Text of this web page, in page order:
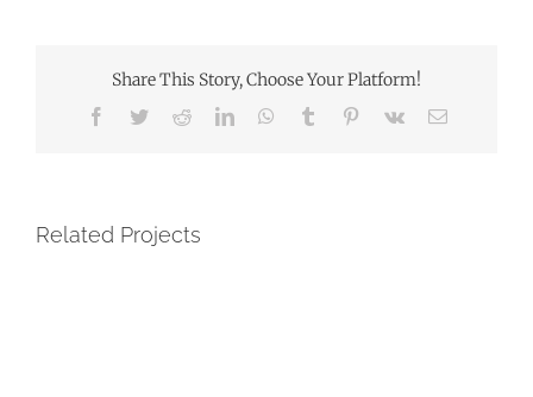
Share This Story, Choose Your Platform!
Facebook
TwitterRedditLinkedInWhatsApp
Tumblr Pinterest
Vk Email
Related Projects